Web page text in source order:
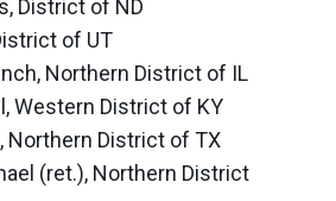
District of ND
of UT
Northern District of IL
Western District of KY
Northern District of TX
(ret.), Northern District